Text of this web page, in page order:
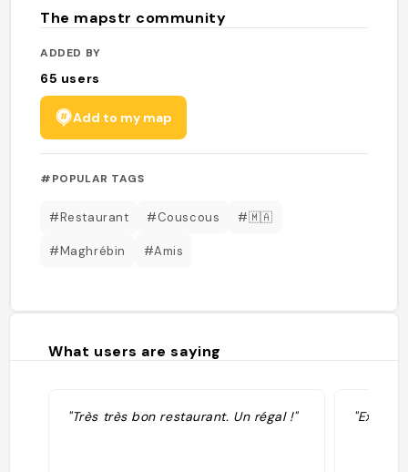
The mapstr community
ADDED BY
65 users
Add to my map
#POPULAR TAGS
#Restaurant #Couscous #🇲🇦
#Maghrébin #Amis
What users are saying
"Très très bon restaurant. Un régal !"